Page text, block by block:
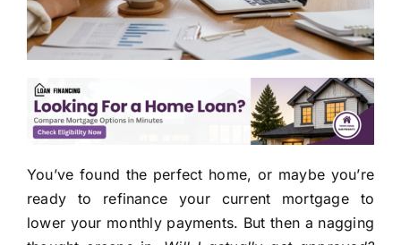
You’ve found the perfect home, or maybe you’re
ready to refinance your current mortgage to
lower your monthly payments. But then a nagging